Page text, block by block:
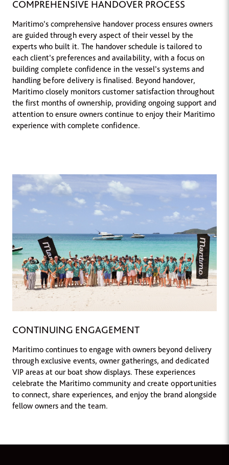
COMPREHENSIVE HANDOVER PROCESS
Maritimo’s comprehensive handover process ensures owners
are guided through every aspect of their vessel by the
experts who built it. The handover schedule is tailored to
each client’s preferences and availability, with a focus on
building complete confidence in the vessel’s systems and
handling before delivery is finalised. Beyond handover,
Maritimo closely monitors customer satisfaction throughout
the first months of ownership, providing ongoing support and
attention to ensure owners continue to enjoy their Maritimo
experience with complete confidence.
CONTINUING ENGAGEMENT
Maritimo continues to engage with owners beyond delivery
through exclusive events, owner gatherings, and dedicated
VIP areas at our boat show displays. These experiences
celebrate the Maritimo community and create opportunities
to connect, share experiences, and enjoy the brand alongside
fellow owners and the team.